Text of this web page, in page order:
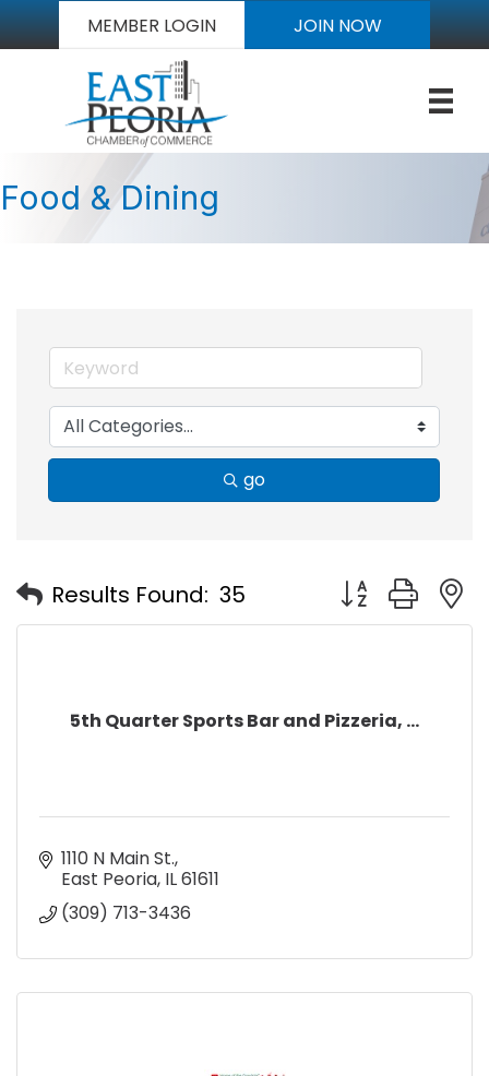
MEMBER LOGIN JOIN NOW
Food & Dining
go
Results Found: 35 Button group
5th Quarter Sports Bar and Pizzeria, ...
1110 N Main St.
East Peoria IL61611
(309) 713-3436